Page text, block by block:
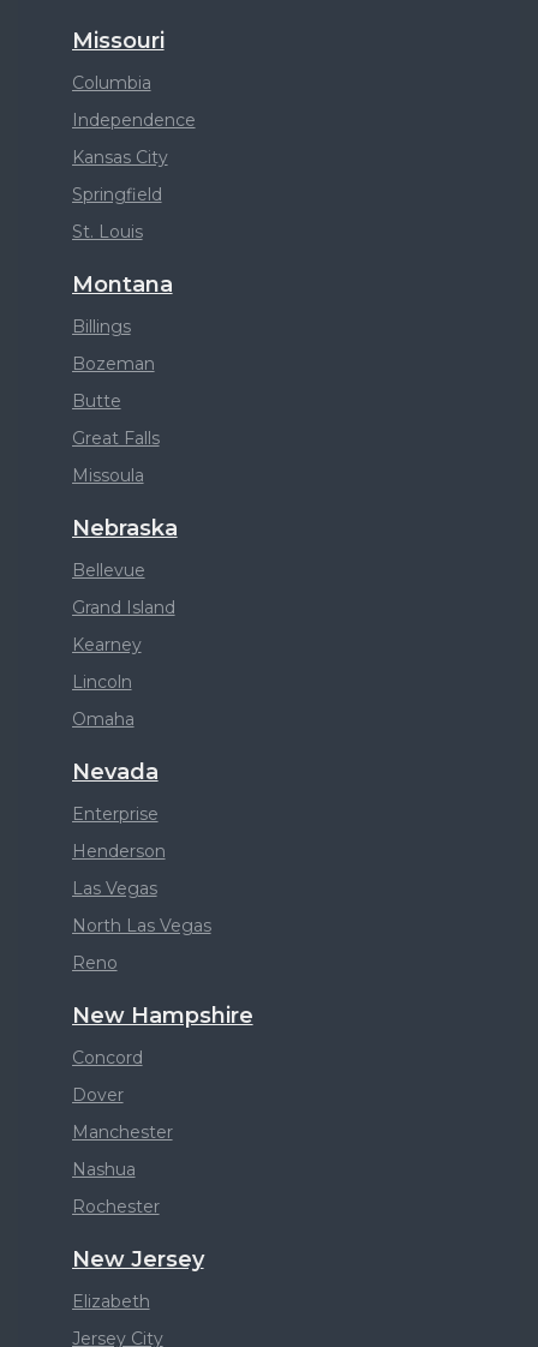
Missouri
Columbia
Independence
Kansas City
Springfield
St. Louis
Montana
Billings
Bozeman
Butte
Great Falls
Missoula
Nebraska
Bellevue
Grand Island
Kearney
Lincoln
Omaha
Nevada
Enterprise
Henderson
Las Vegas
North Las Vegas
Reno
New Hampshire
Concord
Dover
Manchester
Nashua
Rochester
New Jersey
Elizabeth
Jersey City